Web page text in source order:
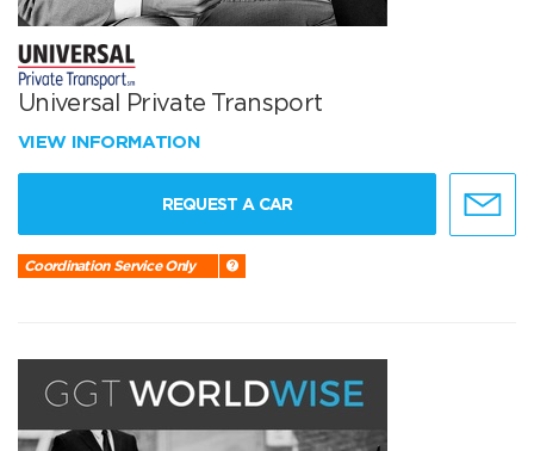
Universal Private Transport
VIEW INFORMATION
REQUEST A CAR
Coordination Service Only